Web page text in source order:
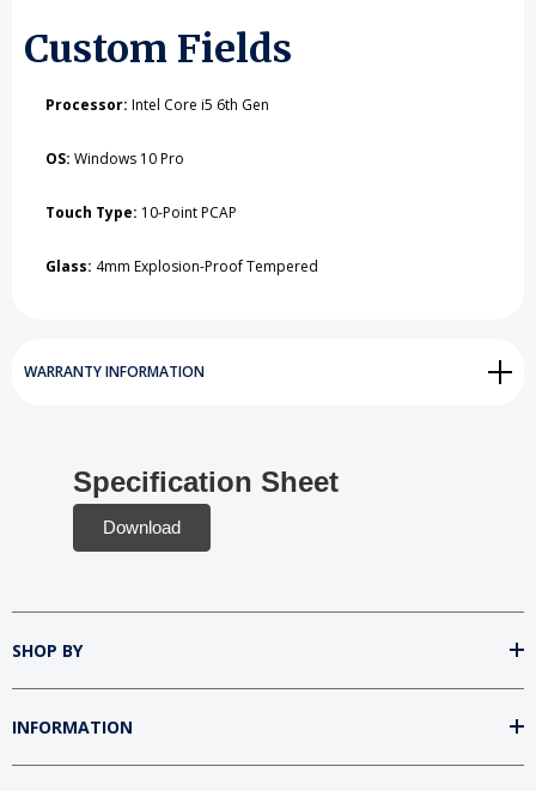
Custom Fields
Processor: Intel Core i5 6th Gen
OS: Windows 10 Pro
Touch Type: 10-Point PCAP
Glass: 4mm Explosion-Proof Tempered
WARRANTY INFORMATION
Specification Sheet
Download
SHOP BY
INFORMATION